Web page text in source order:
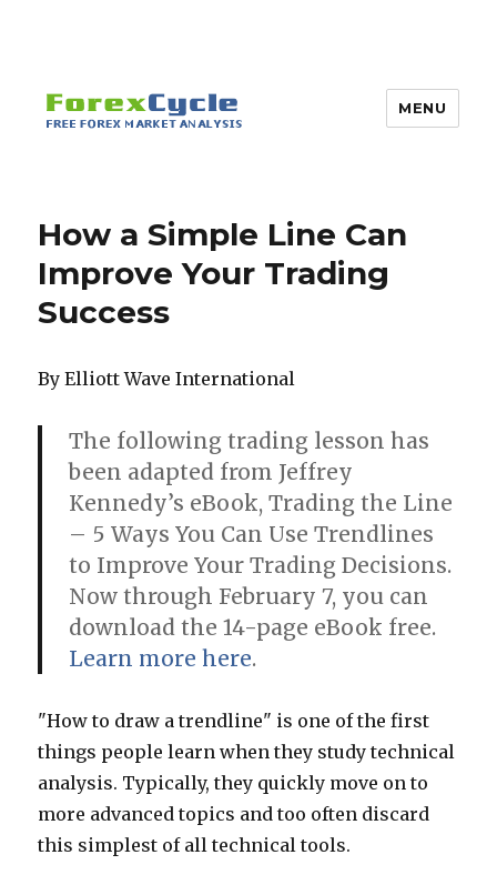
MENU
How a Simple Line Can
Improve Your Trading
Success
By Elliott Wave International
The following trading lesson has
been adapted from Jeffrey
Kennedy’s eBook, Trading the Line
– 5 Ways You Can Use Trendlines
to Improve Your Trading Decisions.
Now through February 7, you can
download the 14-page eBook free.
Learn more here.
"How to draw a trendline" is one of the first
things people learn when they study technical
analysis. Typically, they quickly move on to
more advanced topics and too often discard
this simplest of all technical tools.